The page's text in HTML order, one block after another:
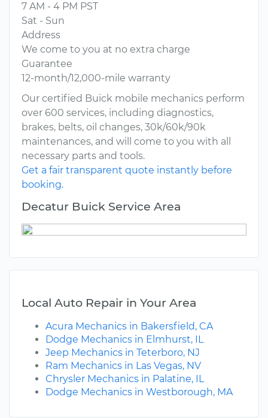
7 AM - 4 PM PST
Sat - Sun
Address
We come to you at no extra charge
Guarantee
12-month/12,000-mile warranty
Our certified Buick mobile mechanics perform
over 600 services, including diagnostics,
brakes, belts, oil changes, 30k/60k/90k
maintenances, and will come to you with all
necessary parts and tools.
Get a fair transparent quote instantly before
booking.
Decatur Buick Service Area
Local Auto Repair in Your Area
Acura Mechanics in Bakersfield, CA
Dodge Mechanics in Elmhurst, IL
Jeep Mechanics in Teterboro, NJ
Ram Mechanics in Las Vegas, NV
Chrysler Mechanics in Palatine, IL
Dodge Mechanics in Westborough, MA